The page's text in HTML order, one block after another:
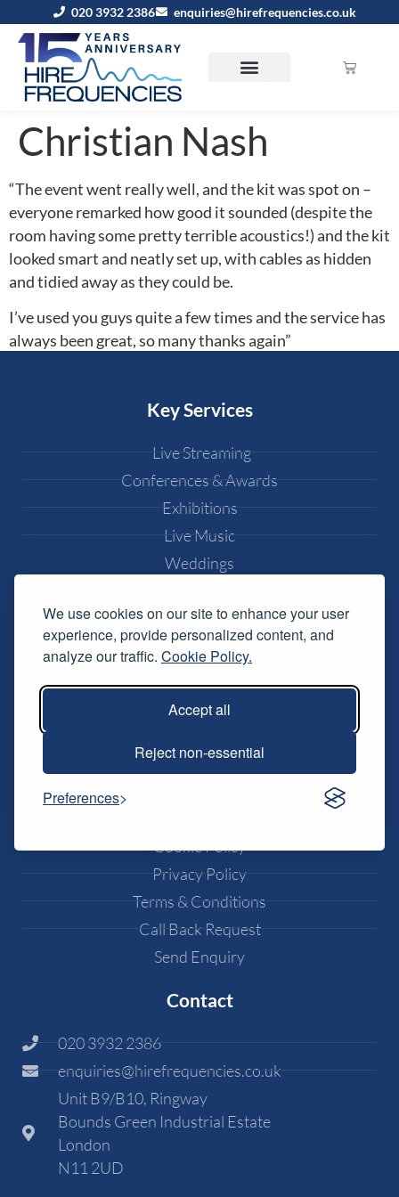
We use cookies on our site to enhance your user
experience, provide personalized content, and
analyze our traffic. Cookie Policy.
Accept all
Reject non-essential
Preferences
020 3932 2386 enquiries@hirefrequencies.co.uk
Christian Nash
“The event went really well, and the kit was spot on –
everyone remarked how good it sounded (despite the
room having some pretty terrible acoustics!) and the kit
looked smart and neatly set up, with cables as hidden
and tidied away as they could be.
I’ve used you guys quite a few times and the service has
always been great, so many thanks again”
Key Services
Live Streaming
Conferences & Awards
Exhibitions
Live Music
Weddings
Popular Pages
Equipment Hire
Lighting Effects Hire
Music Festival Services
Cookie Policy
Privacy Policy
Terms & Conditions
Call Back Request
Send Enquiry
Contact
020 3932 2386
enquiries@hirefrequencies.co.uk
Unit B9/B10, Ringway
Bounds Green Industrial Estate
London
N11 2UD